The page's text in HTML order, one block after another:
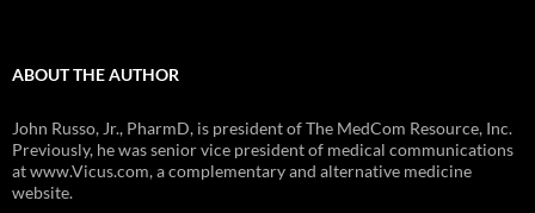
ABOUT THE AUTHOR
John Russo, Jr., PharmD, is president of The MedCom Resource, Inc.
Previously, he was senior vice president of medical communications
at www.Vicus.com, a complementary and alternative medicine
website.